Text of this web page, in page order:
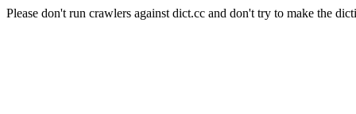
Please don't run crawlers against dict.cc and don't try to make the